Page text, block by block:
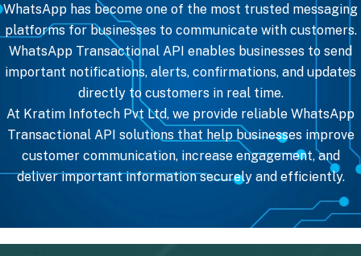
WhatsApp has become one of the most trusted messaging
platforms for businesses to communicate with customers.
WhatsApp Transactional API enables businesses to send
important notifications, alerts, confirmations, and updates
directly to customers in real time.
At Kratim Infotech Pvt Ltd, we provide reliable WhatsApp
Transactional API solutions that help businesses improve
customer communication, increase engagement, and
deliver important information securely and efficiently.